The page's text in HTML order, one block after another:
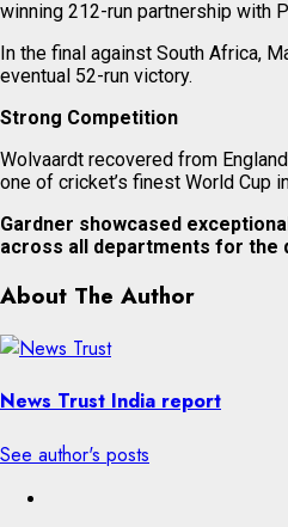
winning 212-run partnership with
In the final against South Africa,
eventual 52-run victory.
Strong Competition
Wolvaardt recovered from
one of cricket’s finest World Cup
Gardner showcased
across all departments for the
About The Author
News Trust India report
See author's posts